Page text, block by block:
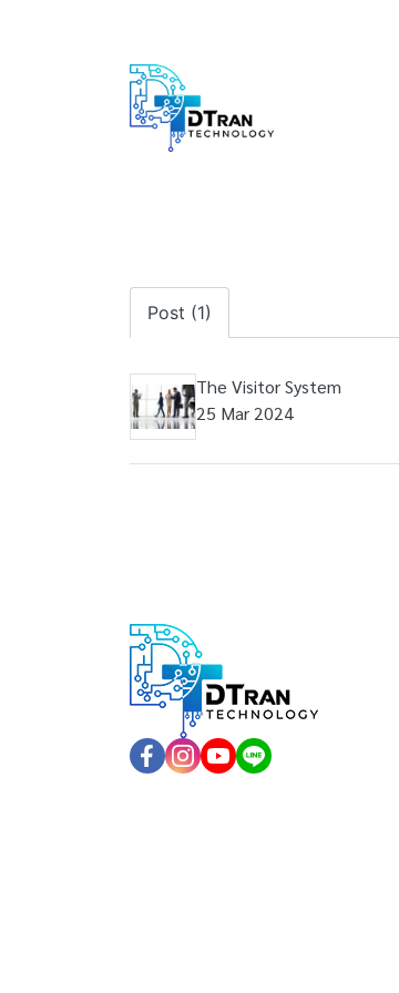
Post (1)
The Visitor System
25 Mar 2024